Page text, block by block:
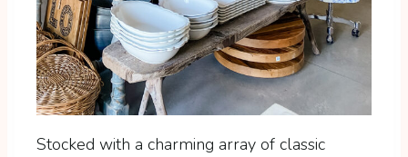
Stocked with a charming array of classic